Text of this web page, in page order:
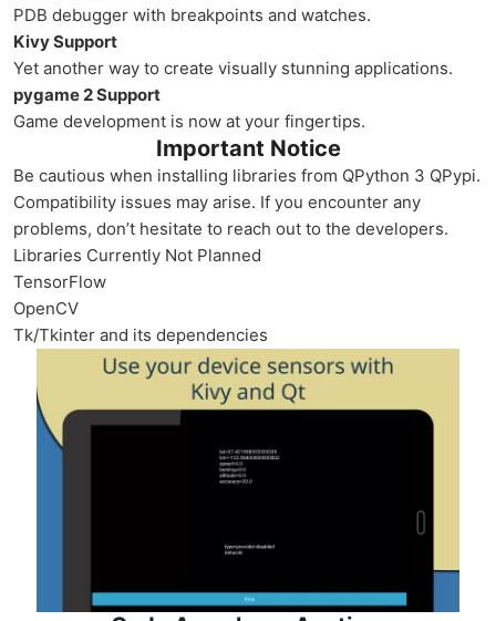
PDB debugger with breakpoints and watches.
Kivy Support
Yet another way to create visually stunning applications.
pygame 2 Support
Game development is now at your fingertips.
Important Notice
Be cautious when installing libraries from QPython 3 QPypi.
Compatibility issues may arise. If you encounter any
problems, don’t hesitate to reach out to the developers.
Libraries Currently Not Planned
TensorFlow
OpenCV
Tk/Tkinter and its dependencies